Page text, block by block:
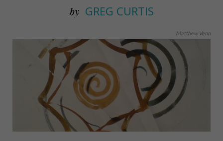
by GREG CURTIS
Matthew Venn